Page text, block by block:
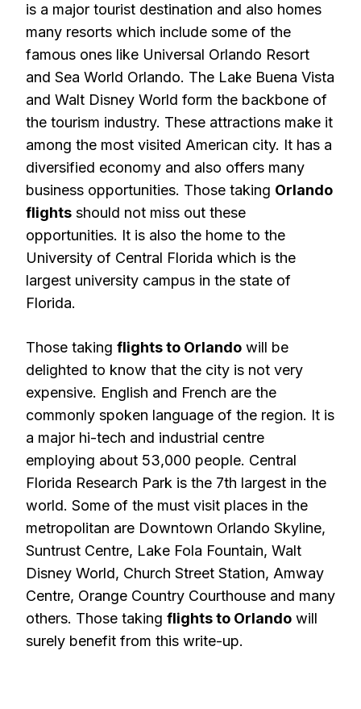
is a major tourist destination and also homes
many resorts which include some of the
famous ones like Universal Orlando Resort
and Sea World Orlando. The Lake Buena Vista
and Walt Disney World form the backbone of
the tourism industry. These attractions make it
among the most visited American city. It has a
diversified economy and also offers many
business opportunities. Those taking Orlando
flights should not miss out these
opportunities. It is also the home to the
University of Central Florida which is the
largest university campus in the state of
Florida.
Those taking flights to Orlando will be
delighted to know that the city is not very
expensive. English and French are the
commonly spoken language of the region. It is
a major hi-tech and industrial centre
employing about 53,000 people. Central
Florida Research Park is the 7th largest in the
world. Some of the must visit places in the
metropolitan are Downtown Orlando Skyline,
Suntrust Centre, Lake Fola Fountain, Walt
Disney World, Church Street Station, Amway
Centre, Orange Country Courthouse and many
others. Those taking flights to Orlando will
surely benefit from this write-up.